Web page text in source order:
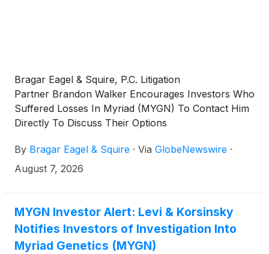
Bragar Eagel & Squire, P.C. Litigation
Partner Brandon Walker Encourages Investors Who
Suffered Losses In Myriad (MYGN) To Contact Him
Directly To Discuss Their Options
By Bragar Eagel & Squire · Via GlobeNewswire ·
August 7, 2026
MYGN Investor Alert: Levi & Korsinsky
Notifies Investors of Investigation Into
Myriad Genetics (MYGN)